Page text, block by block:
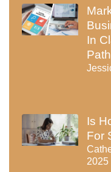
In
Is
For
2025